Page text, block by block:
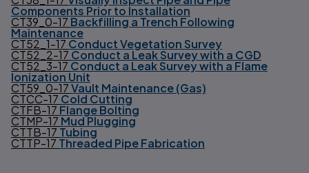
Components Prior to Installation
CT39_0-17 Backfilling a Trench Following
Maintenance
CT52_1-17 Conduct Vegetation Survey
CT52_2-17 Conduct a Leak Survey with a CGD
CT52_3-17 Conduct a Leak Survey with a Flame
Ionization Unit
CT59_0-17Vault Maintenance (Gas)
CTCC-17 Cold Cutting
CTFB-17 Flange Bolting
CTMP-17 Mud Plugging
CTTB-17 Tubing
CTTP-17 Threaded Pipe Fabrication